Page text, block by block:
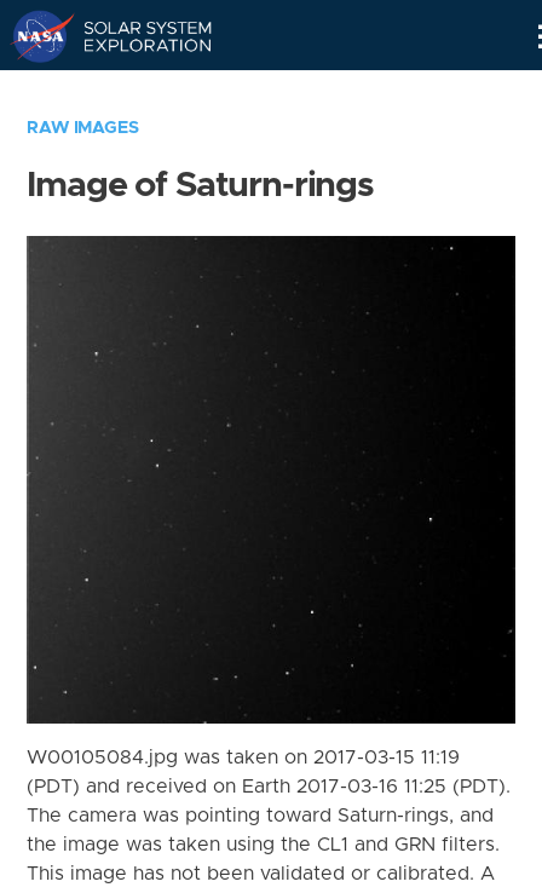
RAW IMAGES
Image of Saturn-rings
W00105084.jpg was taken on 2017-03-15 11:19
(PDT) and received on Earth 2017-03-16 11:25 (PDT).
The camera was pointing toward Saturn-rings, and
the image was taken using the CL1 and GRN filters.
This image has not been validated or calibrated. A